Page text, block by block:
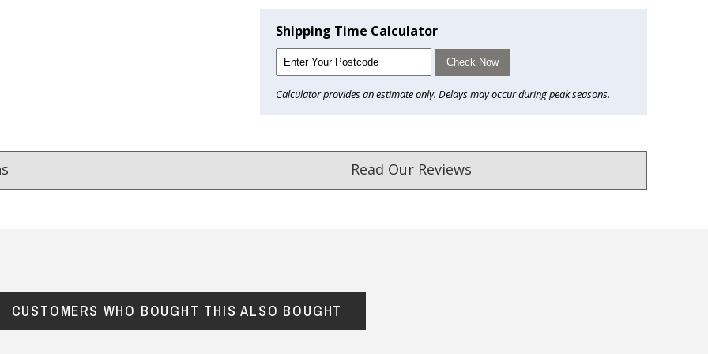
Shipping Time Calculator
Check Now
Calculator provides an estimate only. Delays may occur during peak seasons.
Read Our Reviews
gifts, fast shipping, and friendly Aussie service you can trust. DadShop has been in business since 2010.
CUSTOMERS WHO BOUGHT THIS ALSO BOUGHT